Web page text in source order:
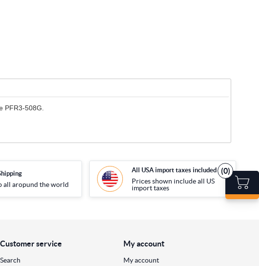
(0)
PFR3-508G.
all aropund the world
All USA import taxes included
Prices shown include all US
import taxes
Customer service
Search
My account
My account